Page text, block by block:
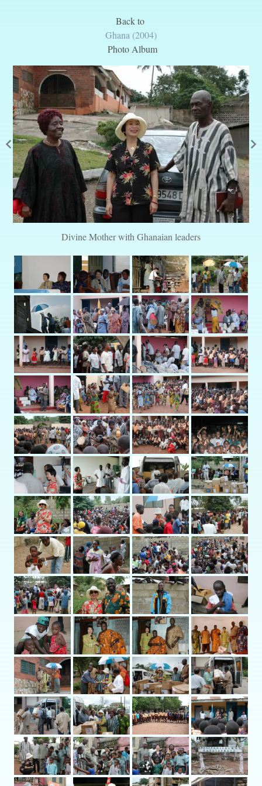
Back to
Ghana (2004)
Photo Album
Divine Mother with Ghanaian leaders